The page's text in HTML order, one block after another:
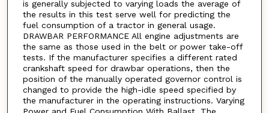
is generally subjected to varying loads the average of
the results in this test serve well for predicting the
fuel consumption of a tractor in general usage.
DRAWBAR PERFORMANCE All engine adjustments are
the same as those used in the belt or power take-off
tests. If the manufacturer specifies a different rated
crankshaft speed for drawbar operations, then the
position of the manually operated governor control is
changed to provide the high-idle speed specified by
the manufacturer in the operating instructions. Varying